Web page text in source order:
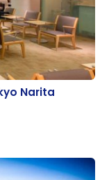
Narita Airport
Narita